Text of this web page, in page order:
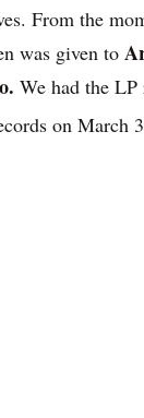
From the
was given to
We had the
on March